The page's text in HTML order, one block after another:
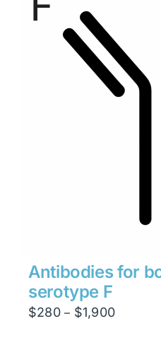
Antibodies for
serotype F
$280 – $1,900Price